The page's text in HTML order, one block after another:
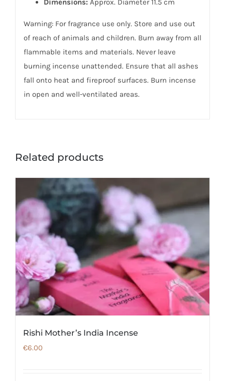
Warning: For fragrance use only. Store and use out
of reach of animals and children. Burn away from all
flammable items and materials. Never leave
burning incense unattended. Ensure that all ashes
fall onto heat and fireproof surfaces. Burn incense
in open and well-ventilated areas.
Related products
Rishi Mother’s India Incense
€6.00